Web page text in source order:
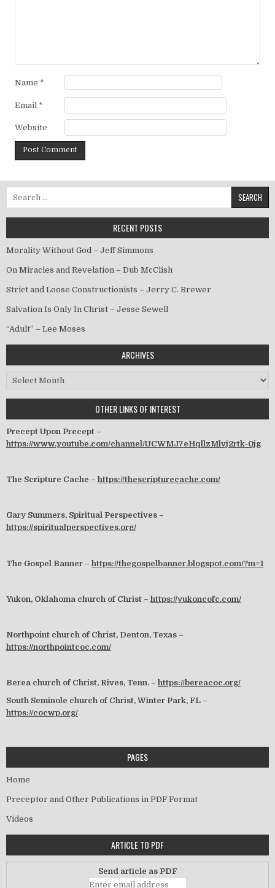
Name *
Email *
Website
RECENT POSTS
Morality Without God – Jeff Simmons
On Miracles and Revelation – Dub McClish
Strict and Loose Constructionists – Jerry C. Brewer
Salvation Is Only In Christ – Jesse Sewell
“Adult” – Lee Moses
ARCHIVES
Archives
OTHER LINKS OF INTEREST
Precept Upon Precept –
https://www.youtube.com/channel/UCWMJ7eHqllzMlvj2rtk-0jg
The Scripture Cache – https://thescripturecache.com/
Gary Summers, Spiritual Perspectives –
https://spiritualperspectives.org/
The Gospel Banner – https://thegospelbanner.blogspot.com/?m=1
Yukon, Oklahoma church of Christ – https://yukoncofc.com/
Northpoint church of Christ, Denton, Texas –
https://northpointcoc.com/
Berea church of Christ, Rives, Tenn. – https://bereacoc.org/
South Seminole church of Christ, Winter Park, FL –
https://cocwp.org/
PAGES
Home
Preceptor and Other Publications in PDF Format
Videos
ARTICLE TO PDF
Send article as PDF